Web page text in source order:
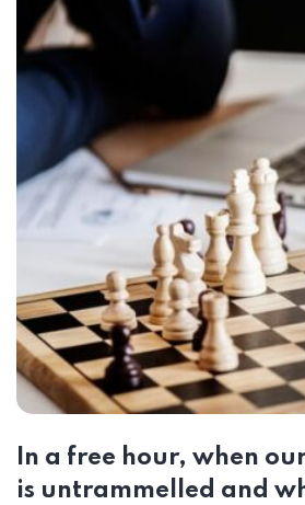
In a free hour, when
is untrammelled and